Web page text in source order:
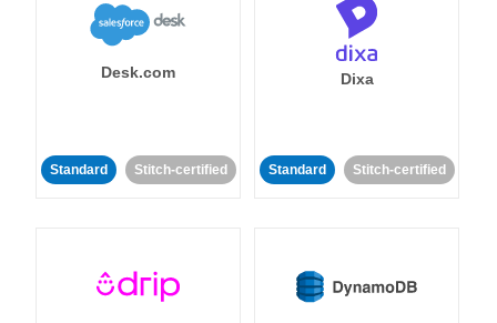
Desk.com
Standard Stitch-certified
Dixa
Standard Stitch-certified